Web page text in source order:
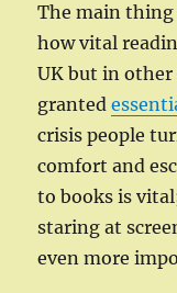
The main thing
how vital
UK but in other
granted
crisis people
comfort and
to books is
staring at
even more